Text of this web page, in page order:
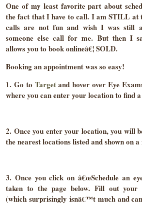
One of my least favorite part about
the fact that I have to call. I am STILL at
calls are not fun and wish I was still
someone else call for me. But then I
allows you to book onlineâ€¦ SOLD.
Booking an appointment was so easy!
1. Go to Targetand hover over Eye
where you can enter your location to find
2. Once you enter your location, you will
the nearest locations listed and shown on a
3. Once you click on â€œSchedule an
taken to the page below. Fill out your
(which surprisingly isnâ€™t much and